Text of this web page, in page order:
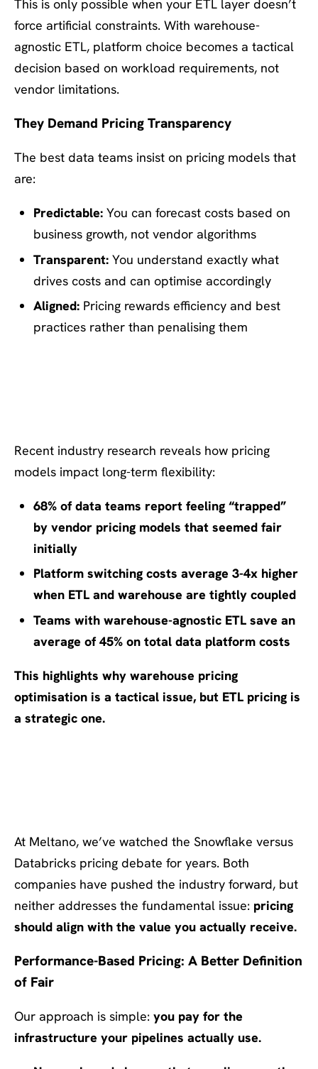
This is only possible when your ETL layer doesn’t
force artificial constraints. With warehouse-
agnostic ETL, platform choice becomes a tactical
decision based on workload requirements, not
vendor limitations.
They Demand Pricing Transparency
The best data teams insist on pricing models that
are:
Predictable: You can forecast costs based on
business growth, not vendor algorithms
Transparent: You understand exactly what
drives costs and can optimise accordingly
Aligned: Pricing rewards efficiency and best
practices rather than penalising them
Recent industry research reveals how pricing
models impact long-term flexibility:
68% of data teams report feeling “trapped”
by vendor pricing models that seemed fair
initially
Platform switching costs average 3-4x higher
when ETL and warehouse are tightly coupled
Teams with warehouse-agnostic ETL save an
average of 45% on total data platform costs
This highlights why warehouse pricing
optimisation is a tactical issue, but ETL pricing is
a strategic one.
At Meltano, we’ve watched the Snowflake versus
Databricks pricing debate for years. Both
companies have pushed the industry forward, but
neither addresses the fundamental issue: pricing
should align with the value you actually receive.
Performance-Based Pricing: A Better Definition
of Fair
Our approach is simple: you pay for the
infrastructure your pipelines actually use.